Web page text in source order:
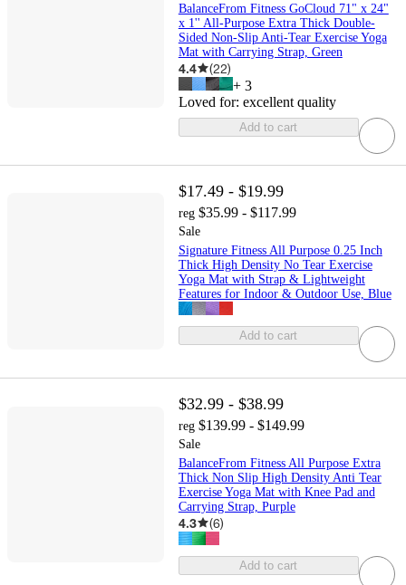
BalanceFrom Fitness GoCloud 71" x 24"
x 1'' All-Purpose Extra Thick Double-
Sided Non-Slip Anti-Tear Exercise Yoga
Mat with Carrying Strap, Green
4.4 (22)
+ 3
Loved for: excellent quality
Add to cart
$17.49 - $19.99
reg $35.99 - $117.99
Sale
Signature Fitness All Purpose 0.25 Inch
Thick High Density No Tear Exercise
Yoga Mat with Strap & Lightweight
Features for Indoor & Outdoor Use, Blue
Add to cart
$32.99 - $38.99
reg $139.99 - $149.99
Sale
BalanceFrom Fitness All Purpose Extra
Thick Non Slip High Density Anti Tear
Exercise Yoga Mat with Knee Pad and
Carrying Strap, Purple
4.3 (6)
Add to cart